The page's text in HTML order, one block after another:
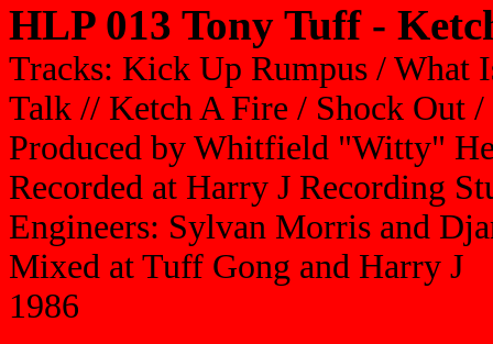
HLP 013 Tony Tuff -
Tracks: Kick Up Rumpus / What
Talk // Ketch A Fire / Shock Out /
Produced by Whitfield "Witty"
Recorded at Harry J Recording
Engineers: Sylvan Morris and
Mixed at Tuff Gong and Harry J
1986